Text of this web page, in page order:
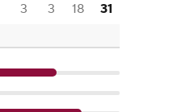
3 3 18 31